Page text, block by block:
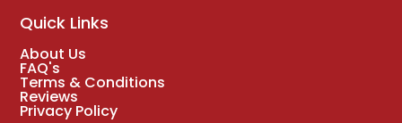
Quick Links
About Us
FAQ's
Terms & Conditions
Reviews
Privacy Policy